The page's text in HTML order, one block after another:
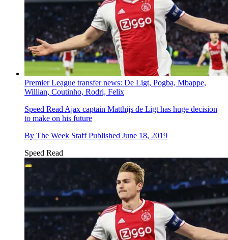
Premier League transfer news: De Ligt, Pogba, Mbappe,
Willian, Coutinho, Rodri, Felix
Speed Read Ajax captain Matthijs de Ligt has huge decision
to make on his future
By The Week Staff Published June 18, 2019
Speed Read